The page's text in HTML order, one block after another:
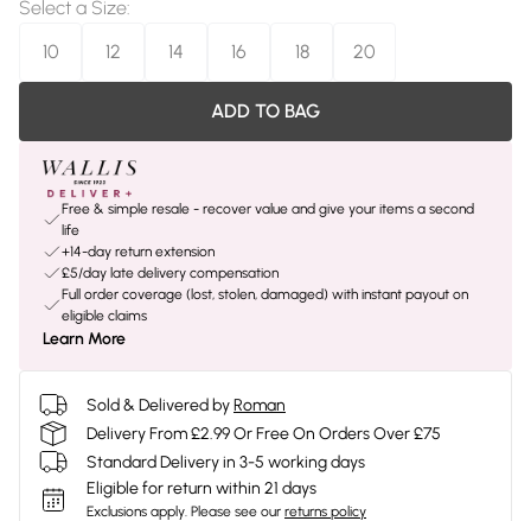
Select a Size:
10
12 14 16 18 20
ADD TO BAG
Free & simple resale - recover value and give your items a second
life
+14-day return extension
£5/day late delivery compensation
Full order coverage (lost, stolen, damaged) with instant payout on
eligible claims
Learn More
Sold & Delivered byRoman
Delivery From £2.99 Or Free On Orders Over £75
Standard Delivery in 3-5 working days
Eligible for return within 21 days
Exclusions apply. Please see our returns policy